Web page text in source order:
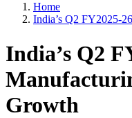
Home
India’s Q2 FY2025-
India’s Q2
Growth